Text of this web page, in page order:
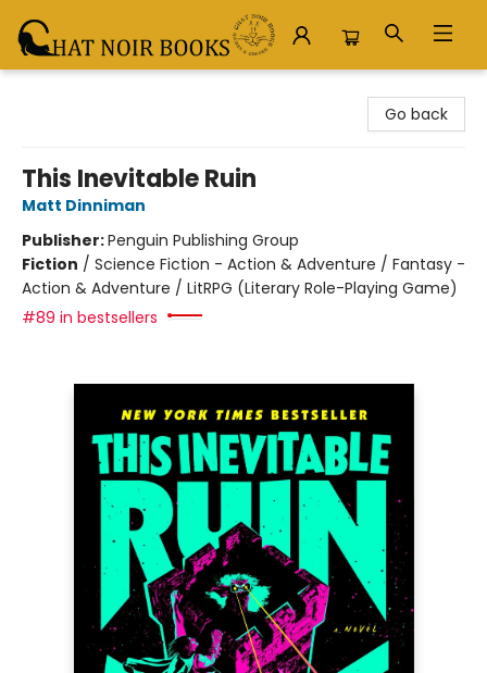
Go back
This Inevitable Ruin
Matt Dinniman
Publisher:Penguin Publishing Group
Fiction / Science Fiction - Action & Adventure / Fantasy -
Action & Adventure / LitRPG (Literary Role-Playing Game)
#89 in bestsellers